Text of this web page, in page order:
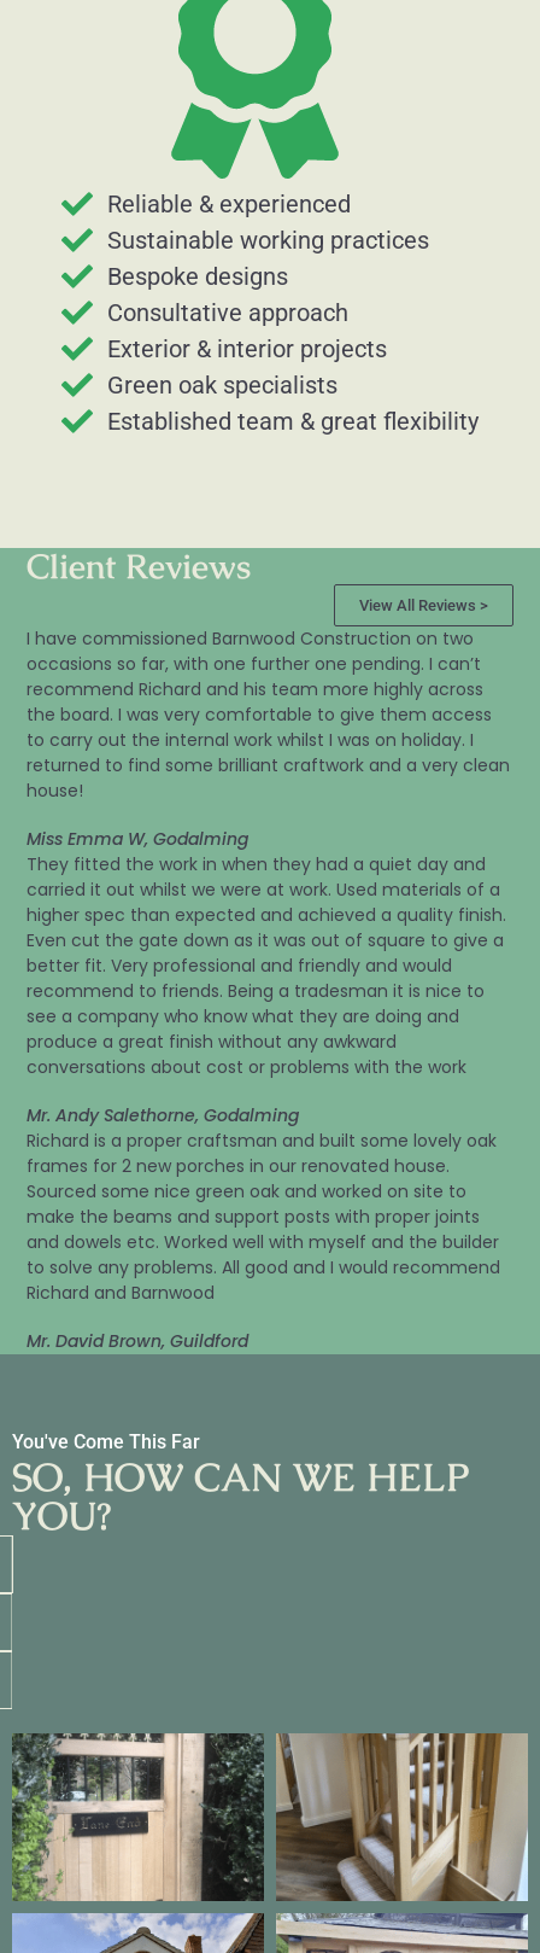
Reliable & experienced
Sustainable working practices
Bespoke designs
Consultative approach
Exterior & interior projects
Green oak specialists
Established team & great flexibility
Client Reviews
View All Reviews >
I have commissioned Barnwood Construction on two
occasions so far, with one further one pending. I can’t
recommend Richard and his team more highly across
the board. I was very comfortable to give them access
to carry out the internal work whilst I was on holiday. I
returned to find some brilliant craftwork and a very clean
house!
Miss Emma W, Godalming
They fitted the work in when they had a quiet day and
carried it out whilst we were at work. Used materials of a
higher spec than expected and achieved a quality finish.
Even cut the gate down as it was out of square to give a
better fit. Very professional and friendly and would
recommend to friends. Being a tradesman it is nice to
see a company who know what they are doing and
produce a great finish without any awkward
conversations about cost or problems with the work
Mr. Andy Salethorne, Godalming
Richard is a proper craftsman and built some lovely oak
frames for 2 new porches in our renovated house.
Sourced some nice green oak and worked on site to
make the beams and support posts with proper joints
and dowels etc. Worked well with myself and the builder
to solve any problems. All good and I would recommend
Richard and Barnwood
Mr. David Brown, Guildford
You've Come This Far
SO, HOW CAN WE HELP
YOU?